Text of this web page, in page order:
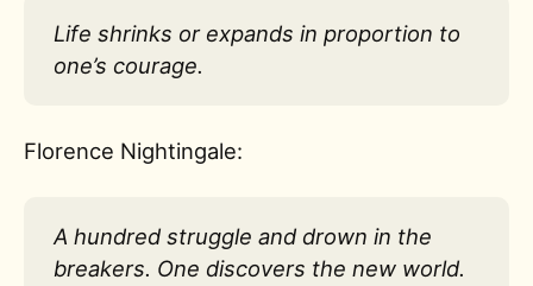
Life shrinks or expands in proportion to
one’s courage.
Florence Nightingale:
A hundred struggle and drown in the
breakers. One discovers the new world.